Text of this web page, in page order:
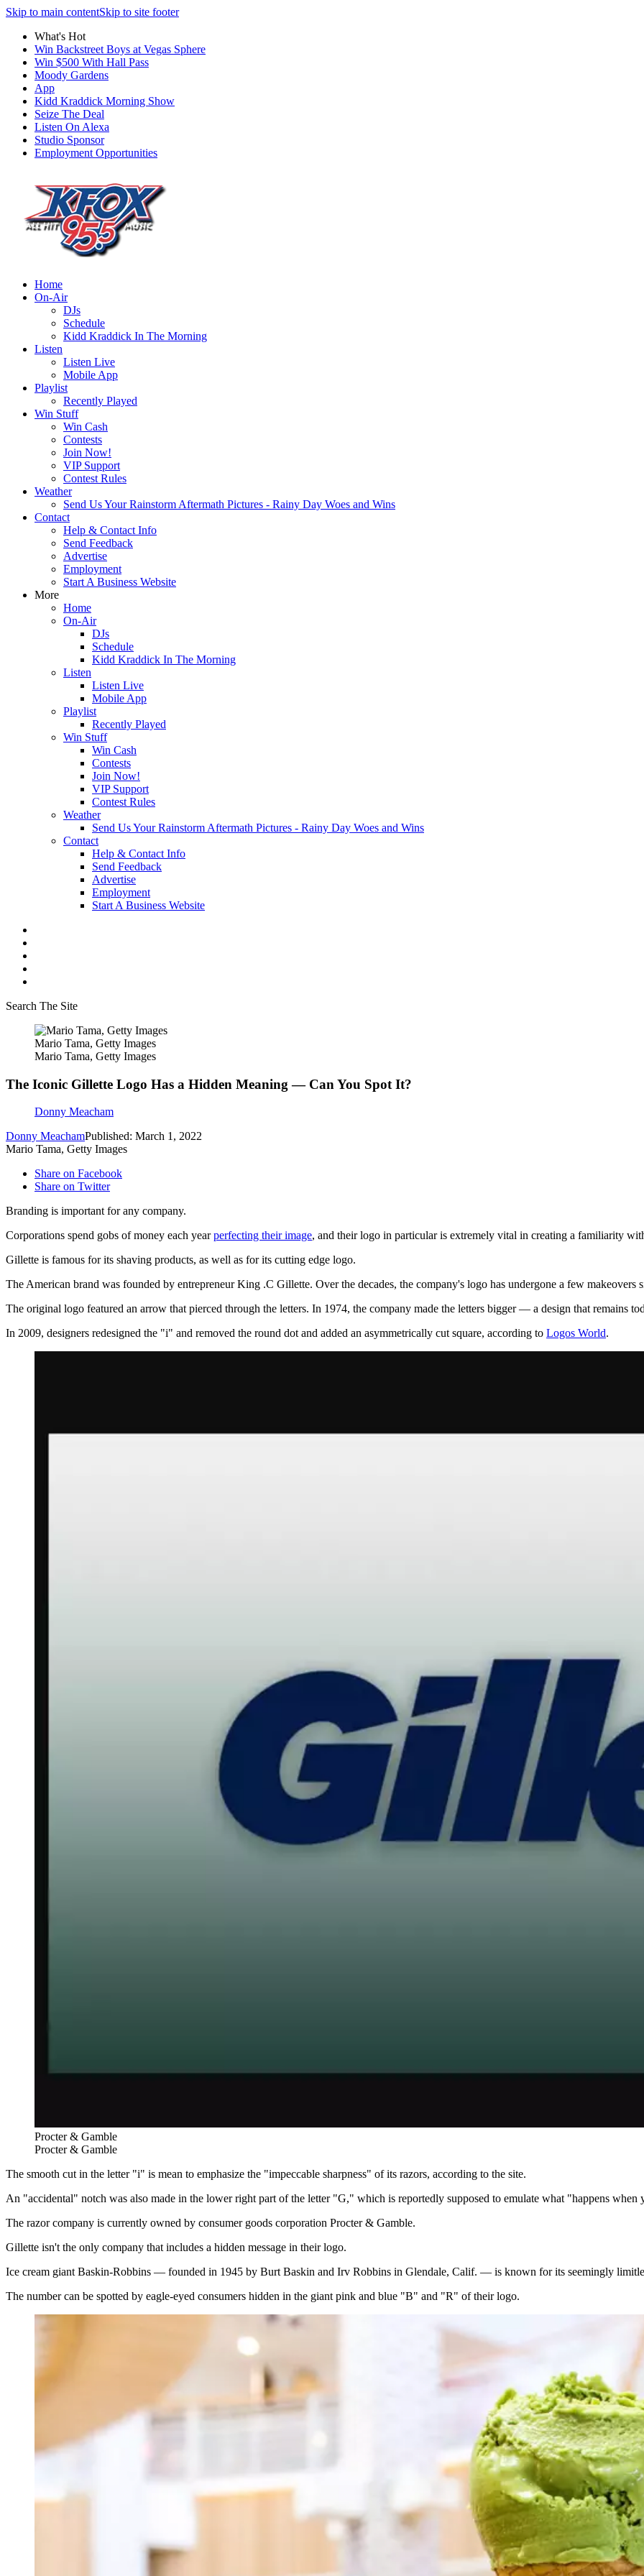
Skip to main contentSkip to site footer
What's Hot
Win Backstreet Boys at Vegas Sphere
Win $500 With Hall Pass
Moody Gardens
App
Kidd Kraddick Morning Show
Seize The Deal
Listen On Alexa
Studio Sponsor
Employment Opportunities
Home
On-Air
DJs
Schedule
Kidd Kraddick In The Morning
Listen
Listen Live
Mobile App
Playlist
Recently Played
Win Stuff
Win Cash
Contests
Join Now!
VIP Support
Contest Rules
Weather
Send Us Your Rainstorm Aftermath Pictures - Rainy Day Woes and Wins
Contact
Help & Contact Info
Send Feedback
Advertise
Employment
Start A Business Website
More
Home
On-Air
DJs
Schedule
Kidd Kraddick In The Morning
Listen
Listen Live
Mobile App
Playlist
Recently Played
Win Stuff
Win Cash
Contests
Join Now!
VIP Support
Contest Rules
Weather
Send Us Your Rainstorm Aftermath Pictures - Rainy Day Woes and Wins
Contact
Help & Contact Info
Send Feedback
Advertise
Employment
Start A Business Website
Search The Site
Mario Tama, Getty Images
Mario Tama, Getty Images
The Iconic Gillette Logo Has a Hidden Meaning — Can You Spot It?
Donny Meacham
Donny MeachamPublished: March 1, 2022
Mario Tama, Getty Images
Share on Facebook
Share on Twitter
Branding is important for any company.
Corporations spend gobs of money each yearperfecting their image, and their logo in particular is extremely vital in creating a familiarity
Gillette is famous for its shaving products, as well as for its cutting edge logo.
The American brand was founded by entrepreneur King .C Gillette. Over the decades, the company's logo has undergone a few makeovers
The original logo featured an arrow that pierced through the letters. In 1974, the company made the letters bigger — a design that remains
In 2009, designers redesigned the "i" and removed the round dot and added an asymmetrically cut square, according to Logos World.
Procter & Gamble
Procter & Gamble
The smooth cut in the letter "i" is mean to emphasize the "impeccable sharpness" of its razors, according to the site.
An "accidental" notch was also made in the lower right part of the letter "G," which is reportedly supposed to emulate what "happens
The razor company is currently owned by consumer goods corporation Procter & Gamble.
Gillette isn't the only company that includes a hidden message in their logo.
Ice cream giant Baskin-Robbins — founded in 1945 by Burt Baskin and Irv Robbins in Glendale, Calif. — is known for its seemingly
The number can be spotted by eagle-eyed consumers hidden in the giant pink and blue "B" and "R" of their logo.